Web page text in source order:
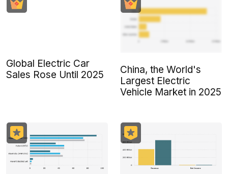
Global Electric Car
Sales Rose Until 2025
China, the World's
Largest Electric
Vehicle Market in 2025